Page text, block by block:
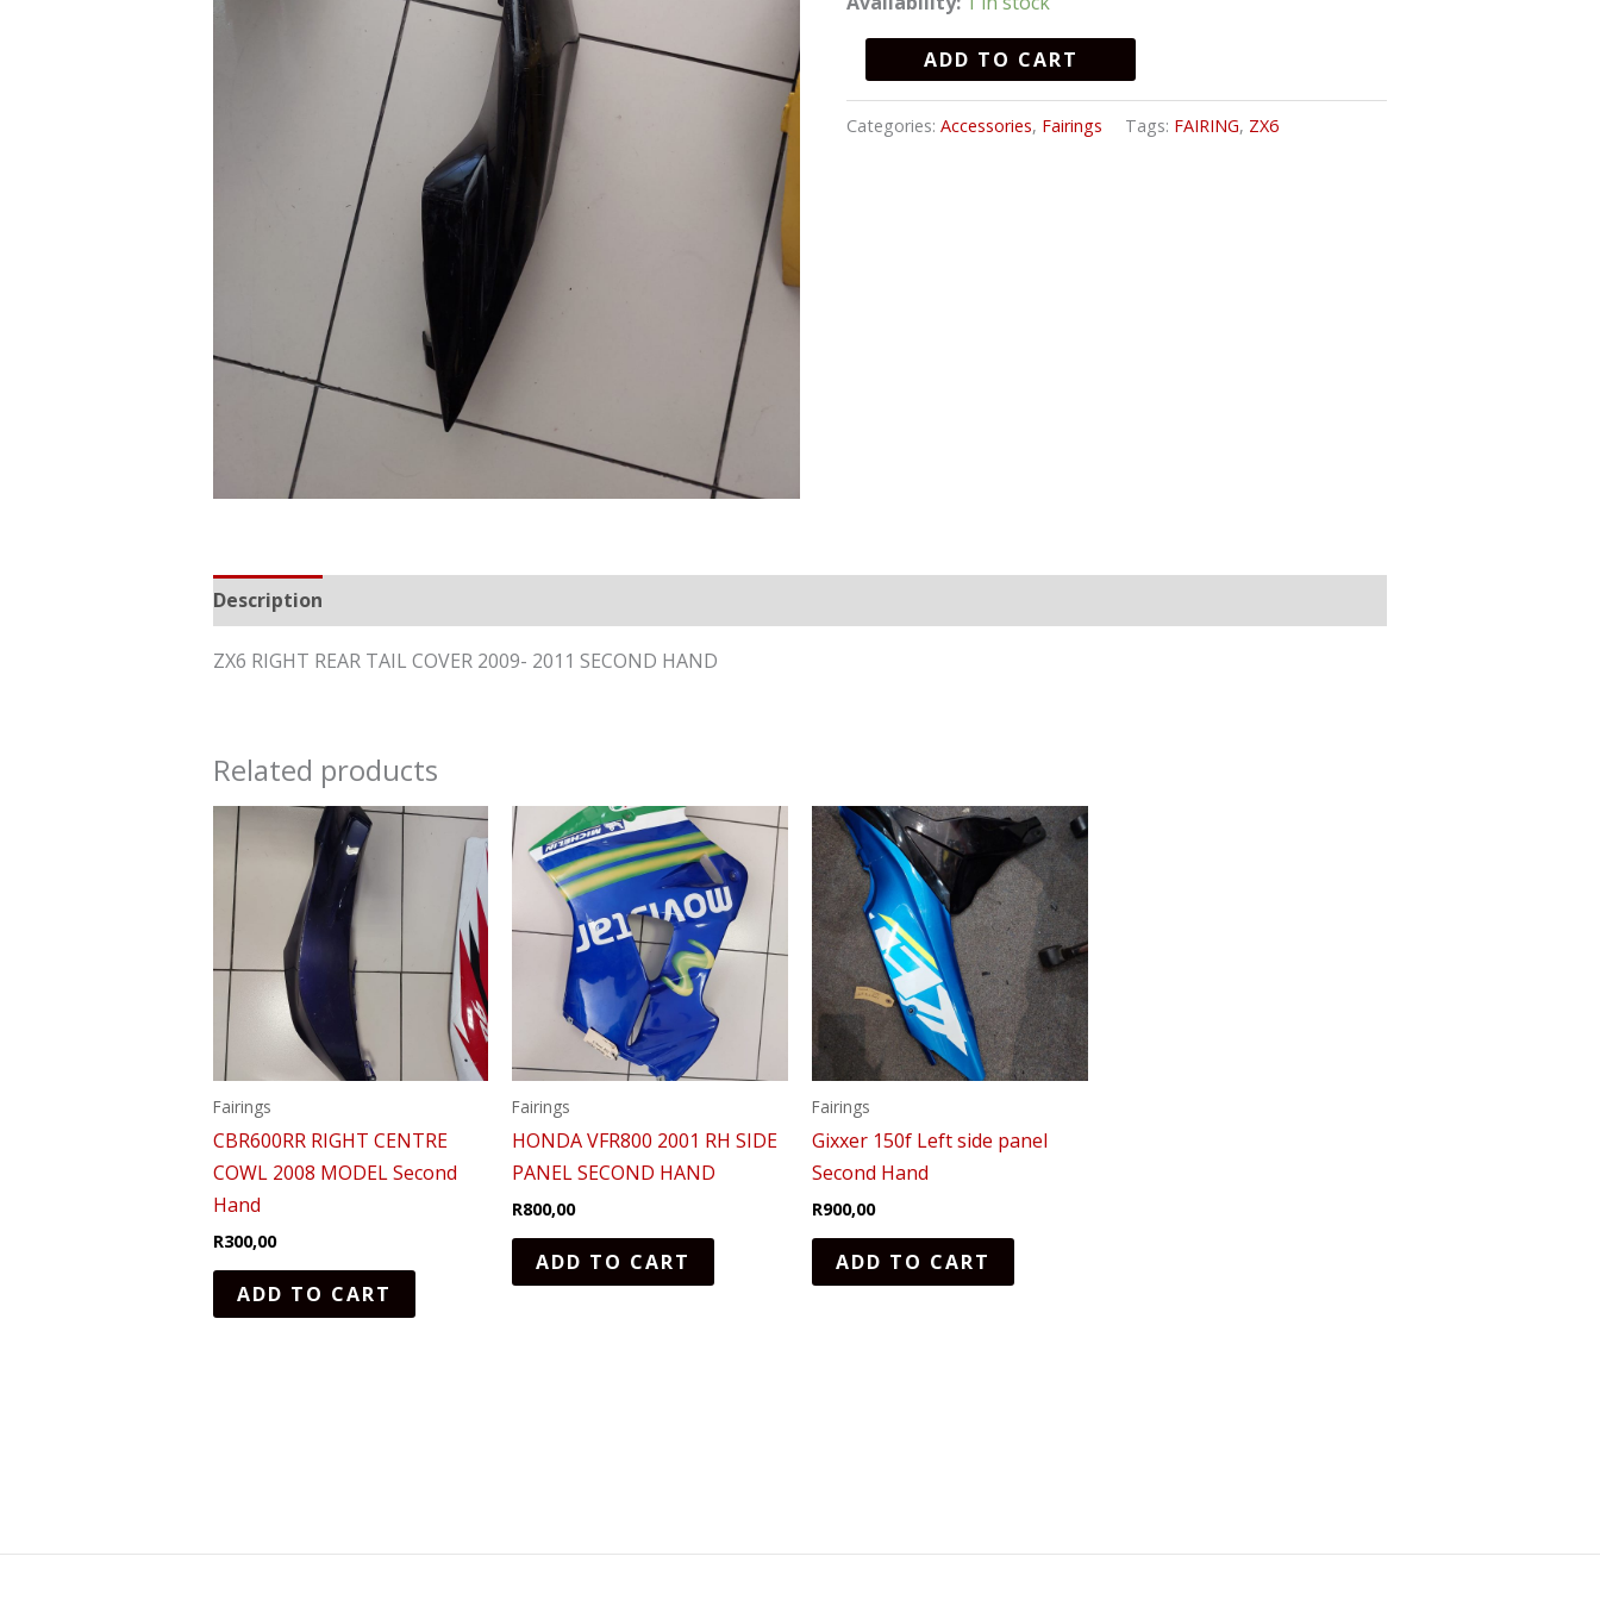
ADD TO CART
Categories:Accessories, Fairings Tags: FAIRING, ZX6
Description
ZX6 RIGHT REAR TAIL COVER 2009- 2011 SECOND HAND
Related products
Fairings
CBR600RR RIGHT CENTRE
COWL 2008 MODEL Second
Hand
R300,00
ADD TO CART
Fairings
HONDA VFR800 2001 RH SIDE
PANEL SECOND HAND
R800,00
ADD TO CART
Fairings
Gixxer 150f Left side panel
Second Hand
R900,00
ADD TO CART